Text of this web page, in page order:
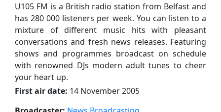
U105 FM is a British radio station from Belfast and
has 280 000 listeners per week. You can listen to a
mixture of different music hits with pleasant
conversations and fresh news releases. Featuring
shows and programmes broadcast on schedule
with renowned DJs modern adult tunes to cheer
your heart up.
First air date: 14 November 2005